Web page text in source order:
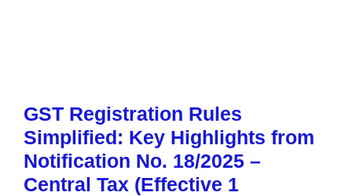
GST Registration Rules
Simplified: Key Highlights from
Notification No. 18/2025 –
Central Tax (Effective 1